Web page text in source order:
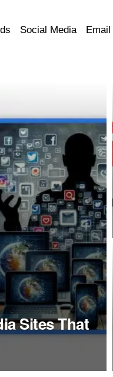
Social Media
Sites That